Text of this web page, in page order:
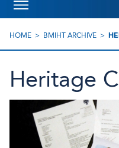
HOME BMIHT ARCHIVE
Heritage